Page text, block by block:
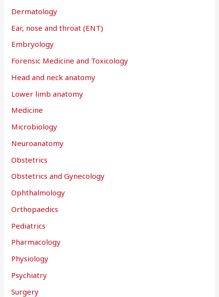
Dermatology
Ear, nose and throat (ENT)
Embryology
Forensic Medicine and Toxicology
Head and neck anatomy
Lower limb anatomy
Medicine
Microbiology
Neuroanatomy
Obstetrics
Obstetrics and Gynecology
Ophthalmology
Orthopaedics
Pediatrics
Pharmacology
Physiology
Psychiatry
Surgery